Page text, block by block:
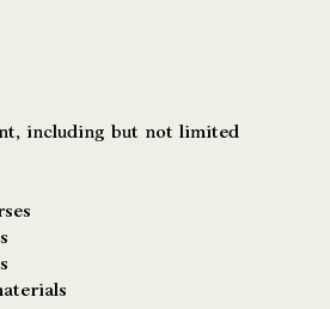
including but not limited